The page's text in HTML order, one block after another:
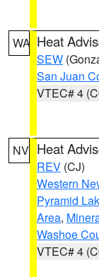
WA Heat
SEW
San Juan
VTEC# 4
NV Heat
REV (CJ)
Western
Pyramid
Area,
Washoe
VTEC# 4